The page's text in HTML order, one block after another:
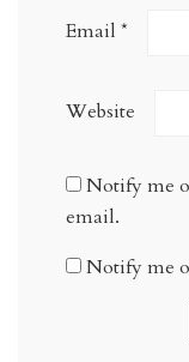
Email *
Website
Notify me
email.
Notify me